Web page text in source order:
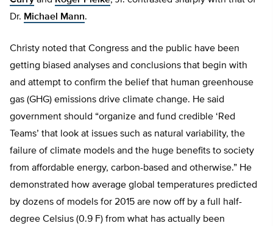
Dr. Michael Mann.
Christy noted that Congress and the public have been
getting biased analyses and conclusions that begin with
and attempt to confirm the belief that human greenhouse
gas (GHG) emissions drive climate change. He said
government should “organize and fund credible ‘Red
Teams’ that look at issues such as natural variability, the
failure of climate models and the huge benefits to society
from affordable energy, carbon-based and otherwise.” He
demonstrated how average global temperatures predicted
by dozens of models for 2015 are now off by a full half-
degree Celsius (0.9 F) from what has actually been